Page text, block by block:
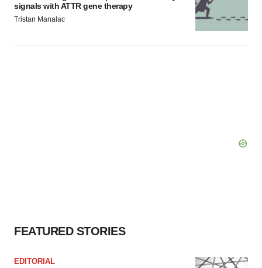
signals with ATTR gene therapy
Tristan Manalac
FEATURED STORIES
EDITORIAL